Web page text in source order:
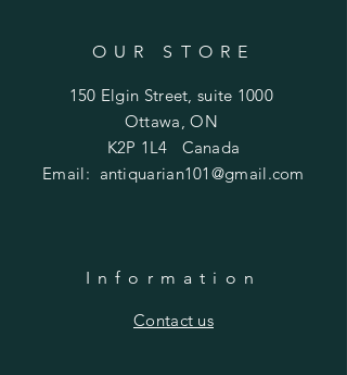
OUR STORE
150 Elgin Street, suite 1000
Ottawa, ON
K2P 1L4 Canada
Email: antiquarian101@gmail.com
Information
​Contact us